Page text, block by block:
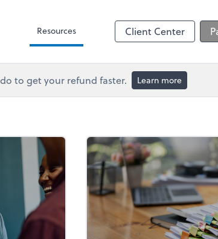
Resources Client Center
to get your refund faster. Learn more